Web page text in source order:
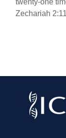
twenty-one
Zechariah